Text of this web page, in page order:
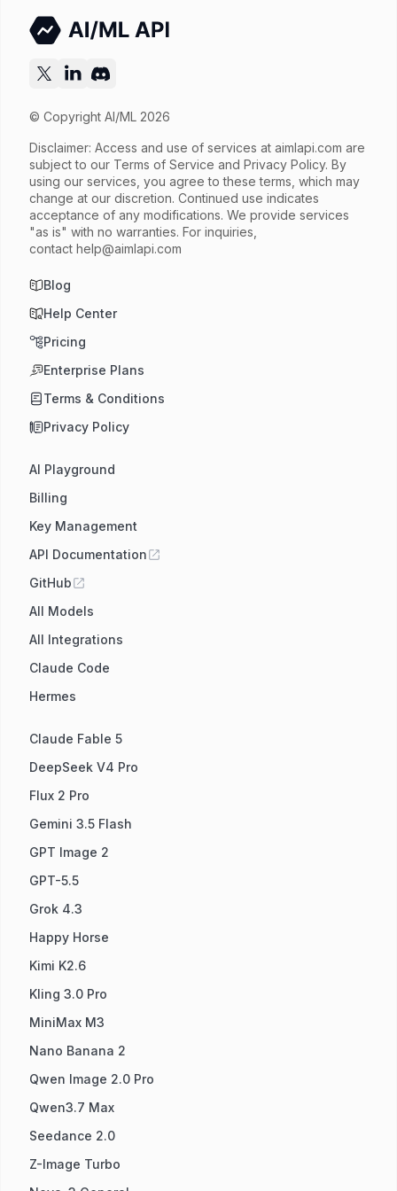
© Copyright AI/ML 2026
Disclaimer: Access and use of services at aimlapi.com are
subject to our Terms of Service and Privacy Policy. By
using our services, you agree to these terms, which may
change at our discretion. Continued use indicates
acceptance of any modifications. We provide services
"as is" with no warranties. For inquiries,
contact help@aimlapi.com
Blog
Help Center
Pricing
Enterprise Plans
Terms & Conditions
Privacy Policy
AI Playground
Billing
Key Management
API Documentation
GitHub
All Models
All Integrations
Claude Code
Hermes
Claude Fable 5
DeepSeek V4 Pro
Flux 2 Pro
Gemini 3.5 Flash
GPT Image 2
GPT-5.5
Grok 4.3
Happy Horse
Kimi K2.6
Kling 3.0 Pro
MiniMax M3
Nano Banana 2
Qwen Image 2.0 Pro
Qwen3.7 Max
Seedance 2.0
Z-Image Turbo